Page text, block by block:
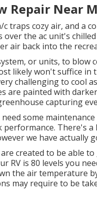
Repair Near
traps cozy air, and a
over the ac unit's
air back into the
or units, to blow
likely won't suffice in
challenging to cool
are painted with
capturing
some
There's
we have actually
created to be able
RV is 80 levels you
the air temperature
may require to be